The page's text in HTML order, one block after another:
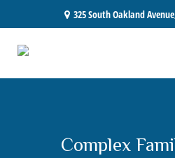
325 South Oakland
Complex